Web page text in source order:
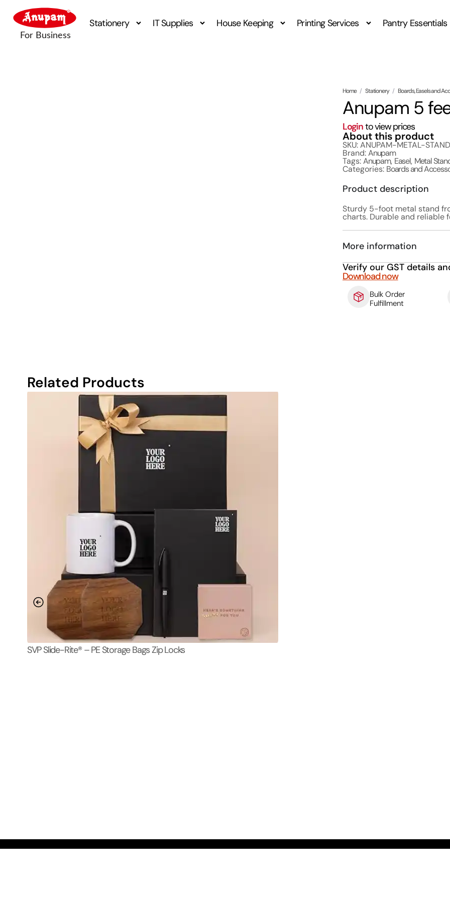
Stationery IT Supplies House Keeping Printing Services Pantry Essentials
Home / Stationery / Boards, Easels and
Anupam 5
Loginto view prices
About this product
SKU: ANUPAM-METAL-
Brand:Anupam
Tags:Anupam, Easel, Metal
Categories: Boards and
Product description
Sturdy 5-foot metal stand
charts. Durable and reliable
More information
Verify our GST details
Download now
Bulk Order
Fulfillment
Related Products
SVP Slide-Rite® – PE Storage Bags Zip Locks